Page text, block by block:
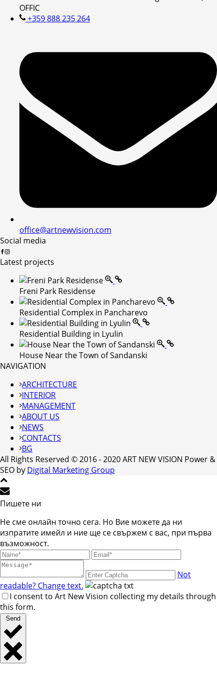
OFFIC
+359 888 235 264
office@artnewvision.com
Social media
Latest projects
Freni Park Residense
Residential Complex in Pancharevo
Residential Building in Lyulin
House Near the Town of Sandanski
NAVIGATION
ARCHITECTURE
INTERIOR
MANAGEMENT
ABOUT US
NEWS
CONTACTS
BG
All Rights Reserved © 2016 - 2020 ART NEW VISION Power &
SEO by Digital Marketing Group
Пишете ни
Не сме онлайн точно сега. Но Вие можете да ни
изпратите имейл и ние ще се свържем с вас, при първа
възможност.
Not
readable? Change text.
I consent to Art New Vision collecting my details through
this form.
Send